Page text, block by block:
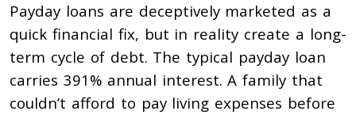
Payday loans are deceptively marketed as a
quick financial fix, but in reality create a long-
term cycle of debt. The typical payday loan
carries 391% annual interest. A family that
couldn’t afford to pay living expenses before